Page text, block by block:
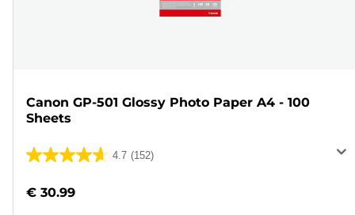
Canon GP-501 Glossy Photo Paper A4 - 100
Sheets
4.7 (152)
4.7
of
€ 30.99